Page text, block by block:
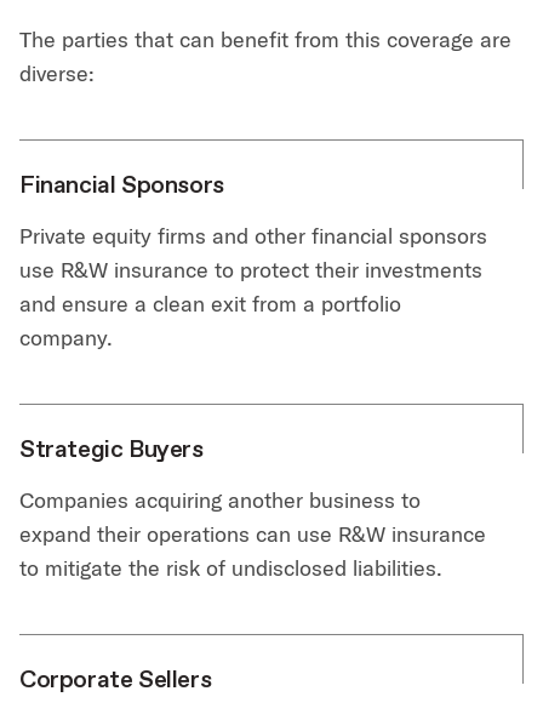
The parties that can benefit from this coverage are
diverse:
Financial Sponsors
Private equity firms and other financial sponsors
use R&W insurance to protect their investments
and ensure a clean exit from a portfolio
company.
Strategic Buyers
Companies acquiring another business to
expand their operations can use R&W insurance
to mitigate the risk of undisclosed liabilities.
Corporate Sellers